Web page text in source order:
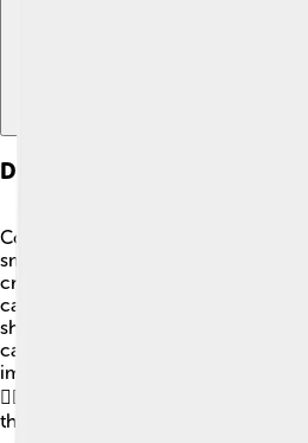
Diet And Feeding
Common loons are excellent
small fish like minnows and perch,
crustaceans and aquatic insects.
can go as deep as 200 feet to
sharp eyesight helps them spot
can catch several fish during one
important since they need a lot of
🏊‍♂️ After catching a fish, they often
they may shake it first to make it